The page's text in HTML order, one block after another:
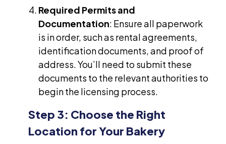
Required Permits and
Documentation: Ensure all paperwork
is in order, such as rental agreements,
identification documents, and proof of
address. You’ll need to submit these
documents to the relevant authorities to
begin the licensing process.
Step 3: Choose the Right
Location for Your Bakery